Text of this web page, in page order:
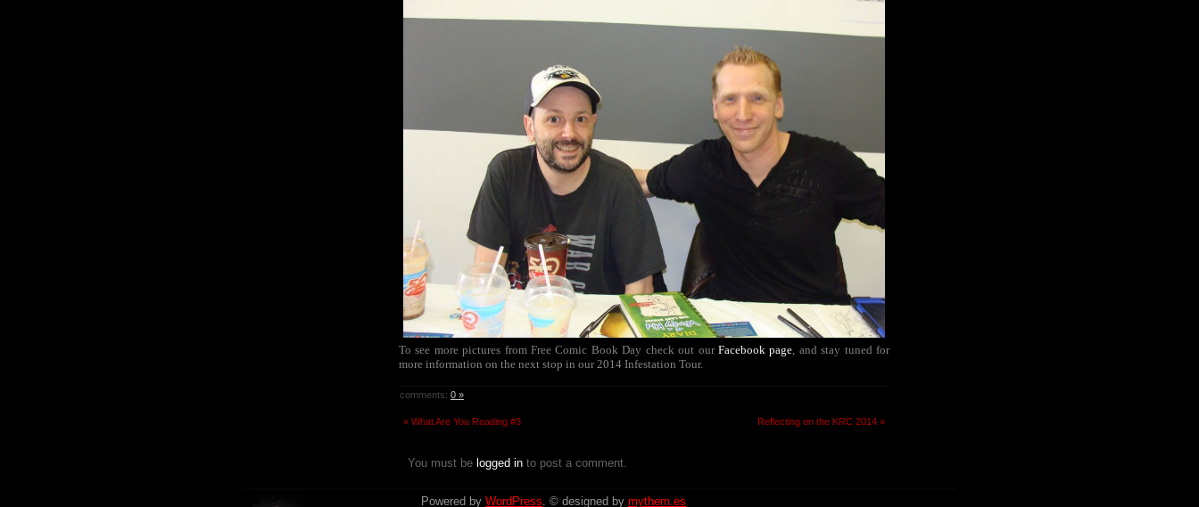
To see more pictures from Free Comic Book Day check out our Facebook page, and stay tuned for
more information on the next stop in our 2014 Infestation Tour.
comments: 0 »
« What Are You Reading #3 Reflecting on the KRC 2014 »
You must be logged in to post a comment.
Powered by WordPress. © designed by mythem.es